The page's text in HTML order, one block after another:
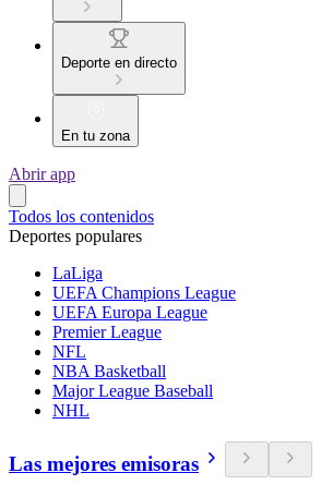
Deporte en directo
En tu zona
Abrir app
Todos los contenidos
Deportes populares
LaLiga
UEFA Champions League
UEFA Europa League
Premier League
NFL
NBA Basketball
Major League Baseball
NHL
Las mejores emisoras